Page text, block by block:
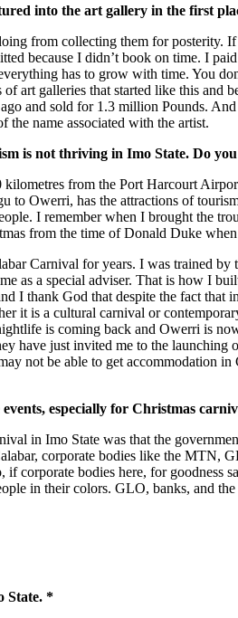
into the art gallery in the first
from collecting them for posterity.
because I didn’t book on time. I
has to grow with time. You
art galleries that started like this and
and sold for 1.3 million Pounds.
the name associated with the artist.
is not thriving in Imo State. Do
kilometres from the Port Harcourt
to Owerri, has the attractions of
I remember when I brought the
from the time of Donald Duke
Carnival for years. I was trained
as a special adviser. That is how I
I thank God that despite the fact that
it is a cultural carnival or
is coming back and Owerri is
have just invited me to the launching
not be able to get accommodation
especially for Christmas
in Imo State was that the
corporate bodies like the MTN,
if corporate bodies here, for
in their colors. GLO, banks, and
State. *